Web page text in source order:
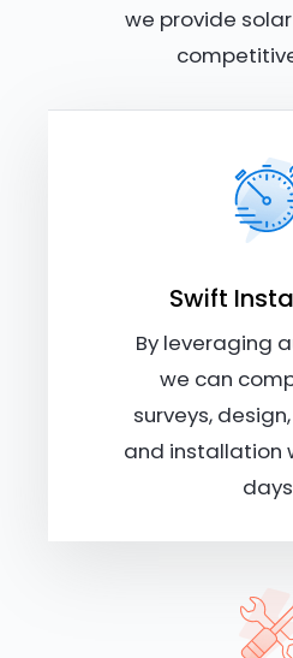
we provide
Swift
By leveraging
we can
surveys,
and installation